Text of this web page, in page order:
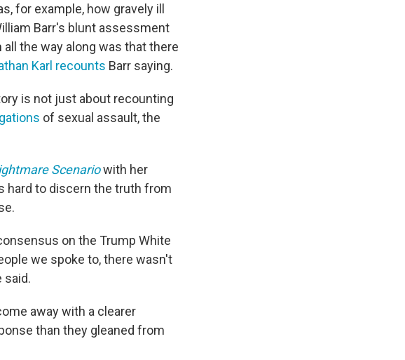
for example, how gravely ill
Barr's blunt assessment
the way along was that there
Karl recounts Barr saying.
is not just about recounting
of sexual assault, the
Scenariowith her
hard to discern the truth from
on the Trump White
we spoke to, there wasn't
said.
away with a clearer
than they gleaned from